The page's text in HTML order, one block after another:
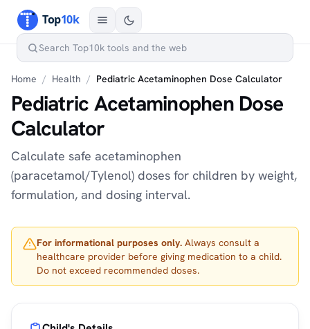
Home / Health / Pediatric Acetaminophen Dose Calculator
Pediatric Acetaminophen Dose
Calculator
Calculate safe acetaminophen
(paracetamol/Tylenol) doses for children by weight,
formulation, and dosing interval.
For informational purposes only. Always consult a
healthcare provider before giving medication to a child.
Do not exceed recommended doses.